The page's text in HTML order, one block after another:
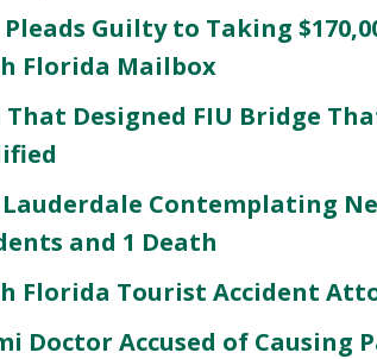
Guilty to Taking
Florida Mailbox
That Designed FIU Bridge
Contemplating
and 1 Death
Florida Tourist Accident
Doctor Accused of Causing